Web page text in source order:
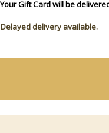
Your Gift Card will be
Delayed delivery available.